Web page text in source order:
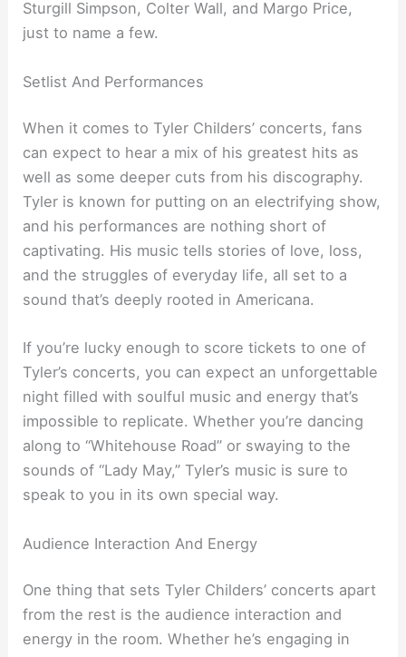
Sturgill Simpson, Colter Wall, and Margo Price,
just to name a few.
Setlist And Performances
When it comes to Tyler Childers’ concerts, fans
can expect to hear a mix of his greatest hits as
well as some deeper cuts from his discography.
Tyler is known for putting on an electrifying show,
and his performances are nothing short of
captivating. His music tells stories of love, loss,
and the struggles of everyday life, all set to a
sound that’s deeply rooted in Americana.
If you’re lucky enough to score tickets to one of
Tyler’s concerts, you can expect an unforgettable
night filled with soulful music and energy that’s
impossible to replicate. Whether you’re dancing
along to “Whitehouse Road” or swaying to the
sounds of “Lady May,” Tyler’s music is sure to
speak to you in its own special way.
Audience Interaction And Energy
One thing that sets Tyler Childers’ concerts apart
from the rest is the audience interaction and
energy in the room. Whether he’s engaging in